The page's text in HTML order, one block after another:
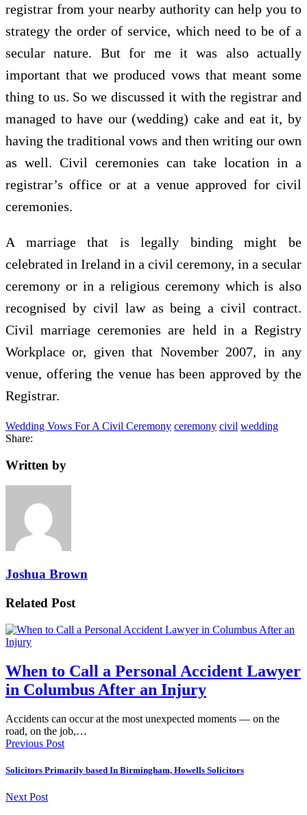
registrar from your nearby authority can help you to
strategy the order of service, which need to be of a
secular nature. But for me it was also actually
important that we produced vows that meant some
thing to us. So we discussed it with the registrar and
managed to have our (wedding) cake and eat it, by
having the traditional vows and then writing our own
as well. Civil ceremonies can take location in a
registrar’s office or at a venue approved for civil
ceremonies.
A marriage that is legally binding might be
celebrated in Ireland in a civil ceremony, in a secular
ceremony or in a religious ceremony which is also
recognised by civil law as being a civil contract.
Civil marriage ceremonies are held in a Registry
Workplace or, given that November 2007, in any
venue, offering the venue has been approved by the
Registrar.
Wedding Vows For A Civil Ceremony ceremony civil wedding
Share:
Written by
Joshua Brown
Related Post
When to Call a Personal Accident Lawyer
in Columbus After an Injury
Accidents can occur at the most unexpected moments — on the
road, on the job,…
Previous Post
Solicitors Primarily based In Birmingham, Howells Solicitors
Next Post